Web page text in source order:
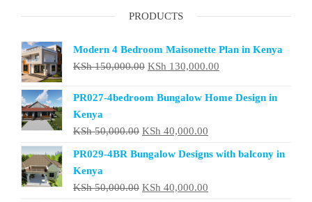
PRODUCTS
Modern 4 Bedroom Maisonette Plan in Kenya
KSh150,000.00 Original
was:
KSh 130,000.00
is:
PR027-4bedroom Bungalow Home Design in
Kenya
KSh50,000.00 Original
KSh 40,000.00
PR029-4BR Bungalow Designs with balcony in
Kenya
KSh50,000.00 Original
KSh 40,000.00